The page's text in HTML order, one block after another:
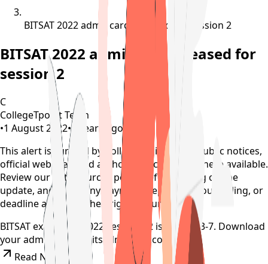
BITSAT 2022 admit card released for session 2
BITSAT 2022 admit card released for
session 2
C
CollegeTpoint Team
•1 August 2022•4 years ago
This alert is curated by CollegeTpoint using public notices,
official websites, and authority documents where available.
Review our
data sources policy
before relying on the
update, and verify any payment, reporting, counselling, or
deadline action on the original source.
BITSAT exam date 2022 sesssion 2 is August 3-7. Download
your admit card at bitsadmission.com .
Read News